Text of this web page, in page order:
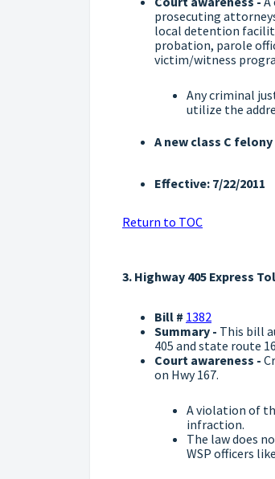
prosecuting
local detention
probation, parole
victim/witness
Any criminal
utilize the
A new class C
Effective: 7/22/2011
Return to TOC
3. Highway 405 Express
Bill # 1382
Summary - This bill
405 and state route
Court awareness -
on Hwy 167.
A violation of
infraction.
The law does
WSP officers